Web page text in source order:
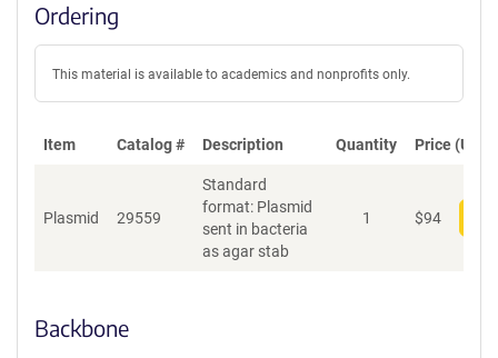
Ordering
This material is available to academics and nonprofits only.
Item Catalog # Description Quantity Price (USD)
Plasmid 29559
Standard
format: Plasmid
sent in bacteria
as agar stab
1 $94
Backbone